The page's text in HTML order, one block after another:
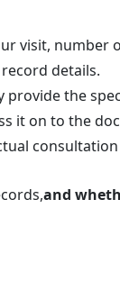
visit, number
details.
provide the
it on to the
and